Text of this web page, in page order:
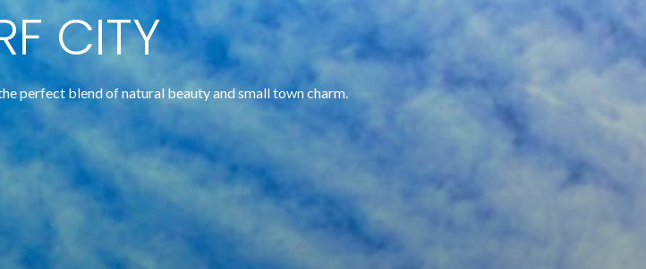
CITY
perfect blend of natural beauty and small town charm.